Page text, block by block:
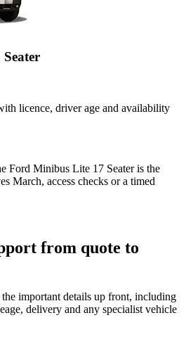
licence, driver age and availability
Ford Minibus Lite 17 Seater is the
March, access checks or a timed
from quote to
important details up front, including
delivery and any specialist vehicle